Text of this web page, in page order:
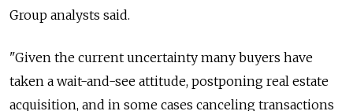
Group analysts said.
"Given the current uncertainty many buyers have
taken a wait-and-see attitude, postponing real estate
acquisition, and in some cases canceling transactions